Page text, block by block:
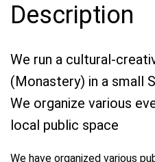
Description
We run a cultural-
(Monastery) in a small
We organize various
local public space
We have organized various